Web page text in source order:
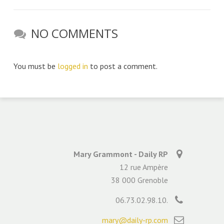
NO COMMENTS
You must be logged in to post a comment.
Mary Grammont - Daily RP
12 rue Ampère
38 000 Grenoble
06.73.02.98.10.
mary@daily-rp.com